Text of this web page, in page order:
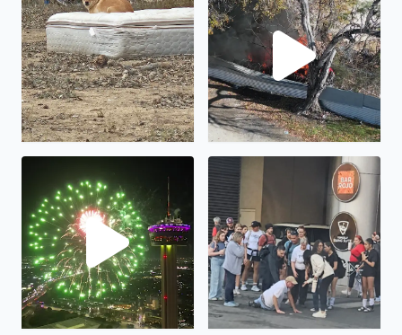
Happy New Year! Humanity is not all bad...